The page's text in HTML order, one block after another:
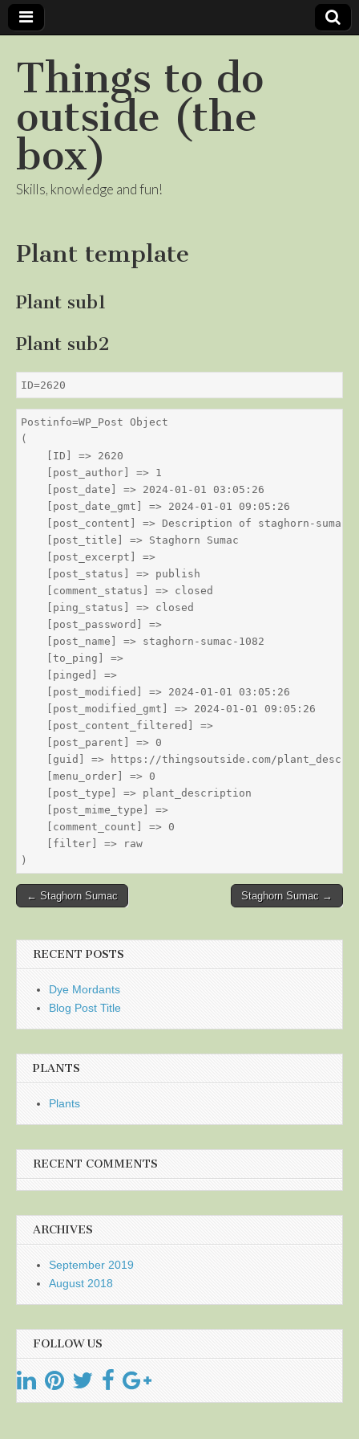
Things to do
outside (the
box)
Skills, knowledge and fun!
Plant template
Plant sub1
Plant sub2
ID=2620
Postinfo=WP_Post Object
(
    [ID] => 2620
    [post_author] => 1
    [post_date] => 2024-01-01 03:05:26
    [post_date_gmt] => 2024-01-01 09:05:26
    [post_content] => Description of staghorn-sumac
    [post_title] => Staghorn Sumac
    [post_excerpt] =>
    [post_status] => publish
    [comment_status] => closed
    [ping_status] => closed
    [post_password] =>
    [post_name] => staghorn-sumac-1082
    [to_ping] =>
    [pinged] =>
    [post_modified] => 2024-01-01 03:05:26
    [post_modified_gmt] => 2024-01-01 09:05:26
    [post_content_filtered] =>
    [post_parent] => 0
[guid] => https://thingsoutside.com/
    [menu_order] => 0
    [post_type] => plant_description
    [post_mime_type] =>
    [comment_count] => 0
    [filter] => raw
Post
← Staghorn Sumac Staghorn Sumac →
RECENT POSTS
Dye Mordants
Blog Post Title
PLANTS
Plants
RECENT COMMENTS
ARCHIVES
September 2019
August 2018
FOLLOW US